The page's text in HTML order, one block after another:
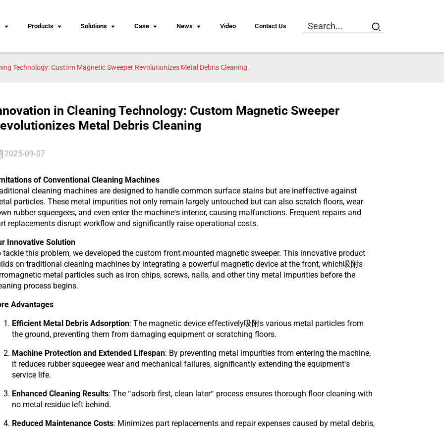
Products Solutions Case News Video Contact Us
Technology: Custom Magnetic Sweeper Revolutionizes Metal Debris Cleaning
in Cleaning Technology: Custom Magnetic Sweeper
Metal Debris Cleaning
2025-09-07
of Conventional Cleaning Machines
cleaning machines are designed to handle common surface stains but are ineffective against
particles. These metal impurities not only remain largely untouched but can also scratch floors, wear
rubber squeegees, and even enter the machine's interior, causing malfunctions. Frequent repairs and
replacements disrupt workflow and significantly raise operational costs.
Innovative Solution
tackle this problem, we developed the custom front-mounted magnetic sweeper. This innovative product
on traditional cleaning machines by integrating a powerful magnetic device at the front, which吸附s
metal particles such as iron chips, screws, nails, and other tiny metal impurities before the
process begins.
Advantages
Efficient Metal Debris Adsorption: The magnetic device effectively吸附s various metal particles from
the ground, preventing them from damaging equipment or scratching floors.
Machine Protection and Extended Lifespan: By preventing metal impurities from entering the machine,
it reduces rubber squeegee wear and mechanical failures, significantly extending the equipment's
service life.
Enhanced Cleaning Results: The "adsorb first, clean later" process ensures thorough floor cleaning with
no metal residue left behind.
Reduced Maintenance Costs: Minimizes part replacements and repair expenses caused by metal debris,